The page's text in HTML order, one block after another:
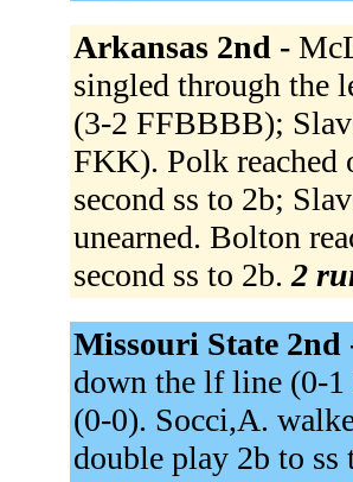
Arkansas 2nd -
singled through the
(3-2 FFBBBB);
FKK). Polk reached
second ss to 2b;
unearned. Bolton
second ss to 2b. 2
Missouri State 2nd
down the lf line (0-
(0-0). Socci,A.
double play 2b to